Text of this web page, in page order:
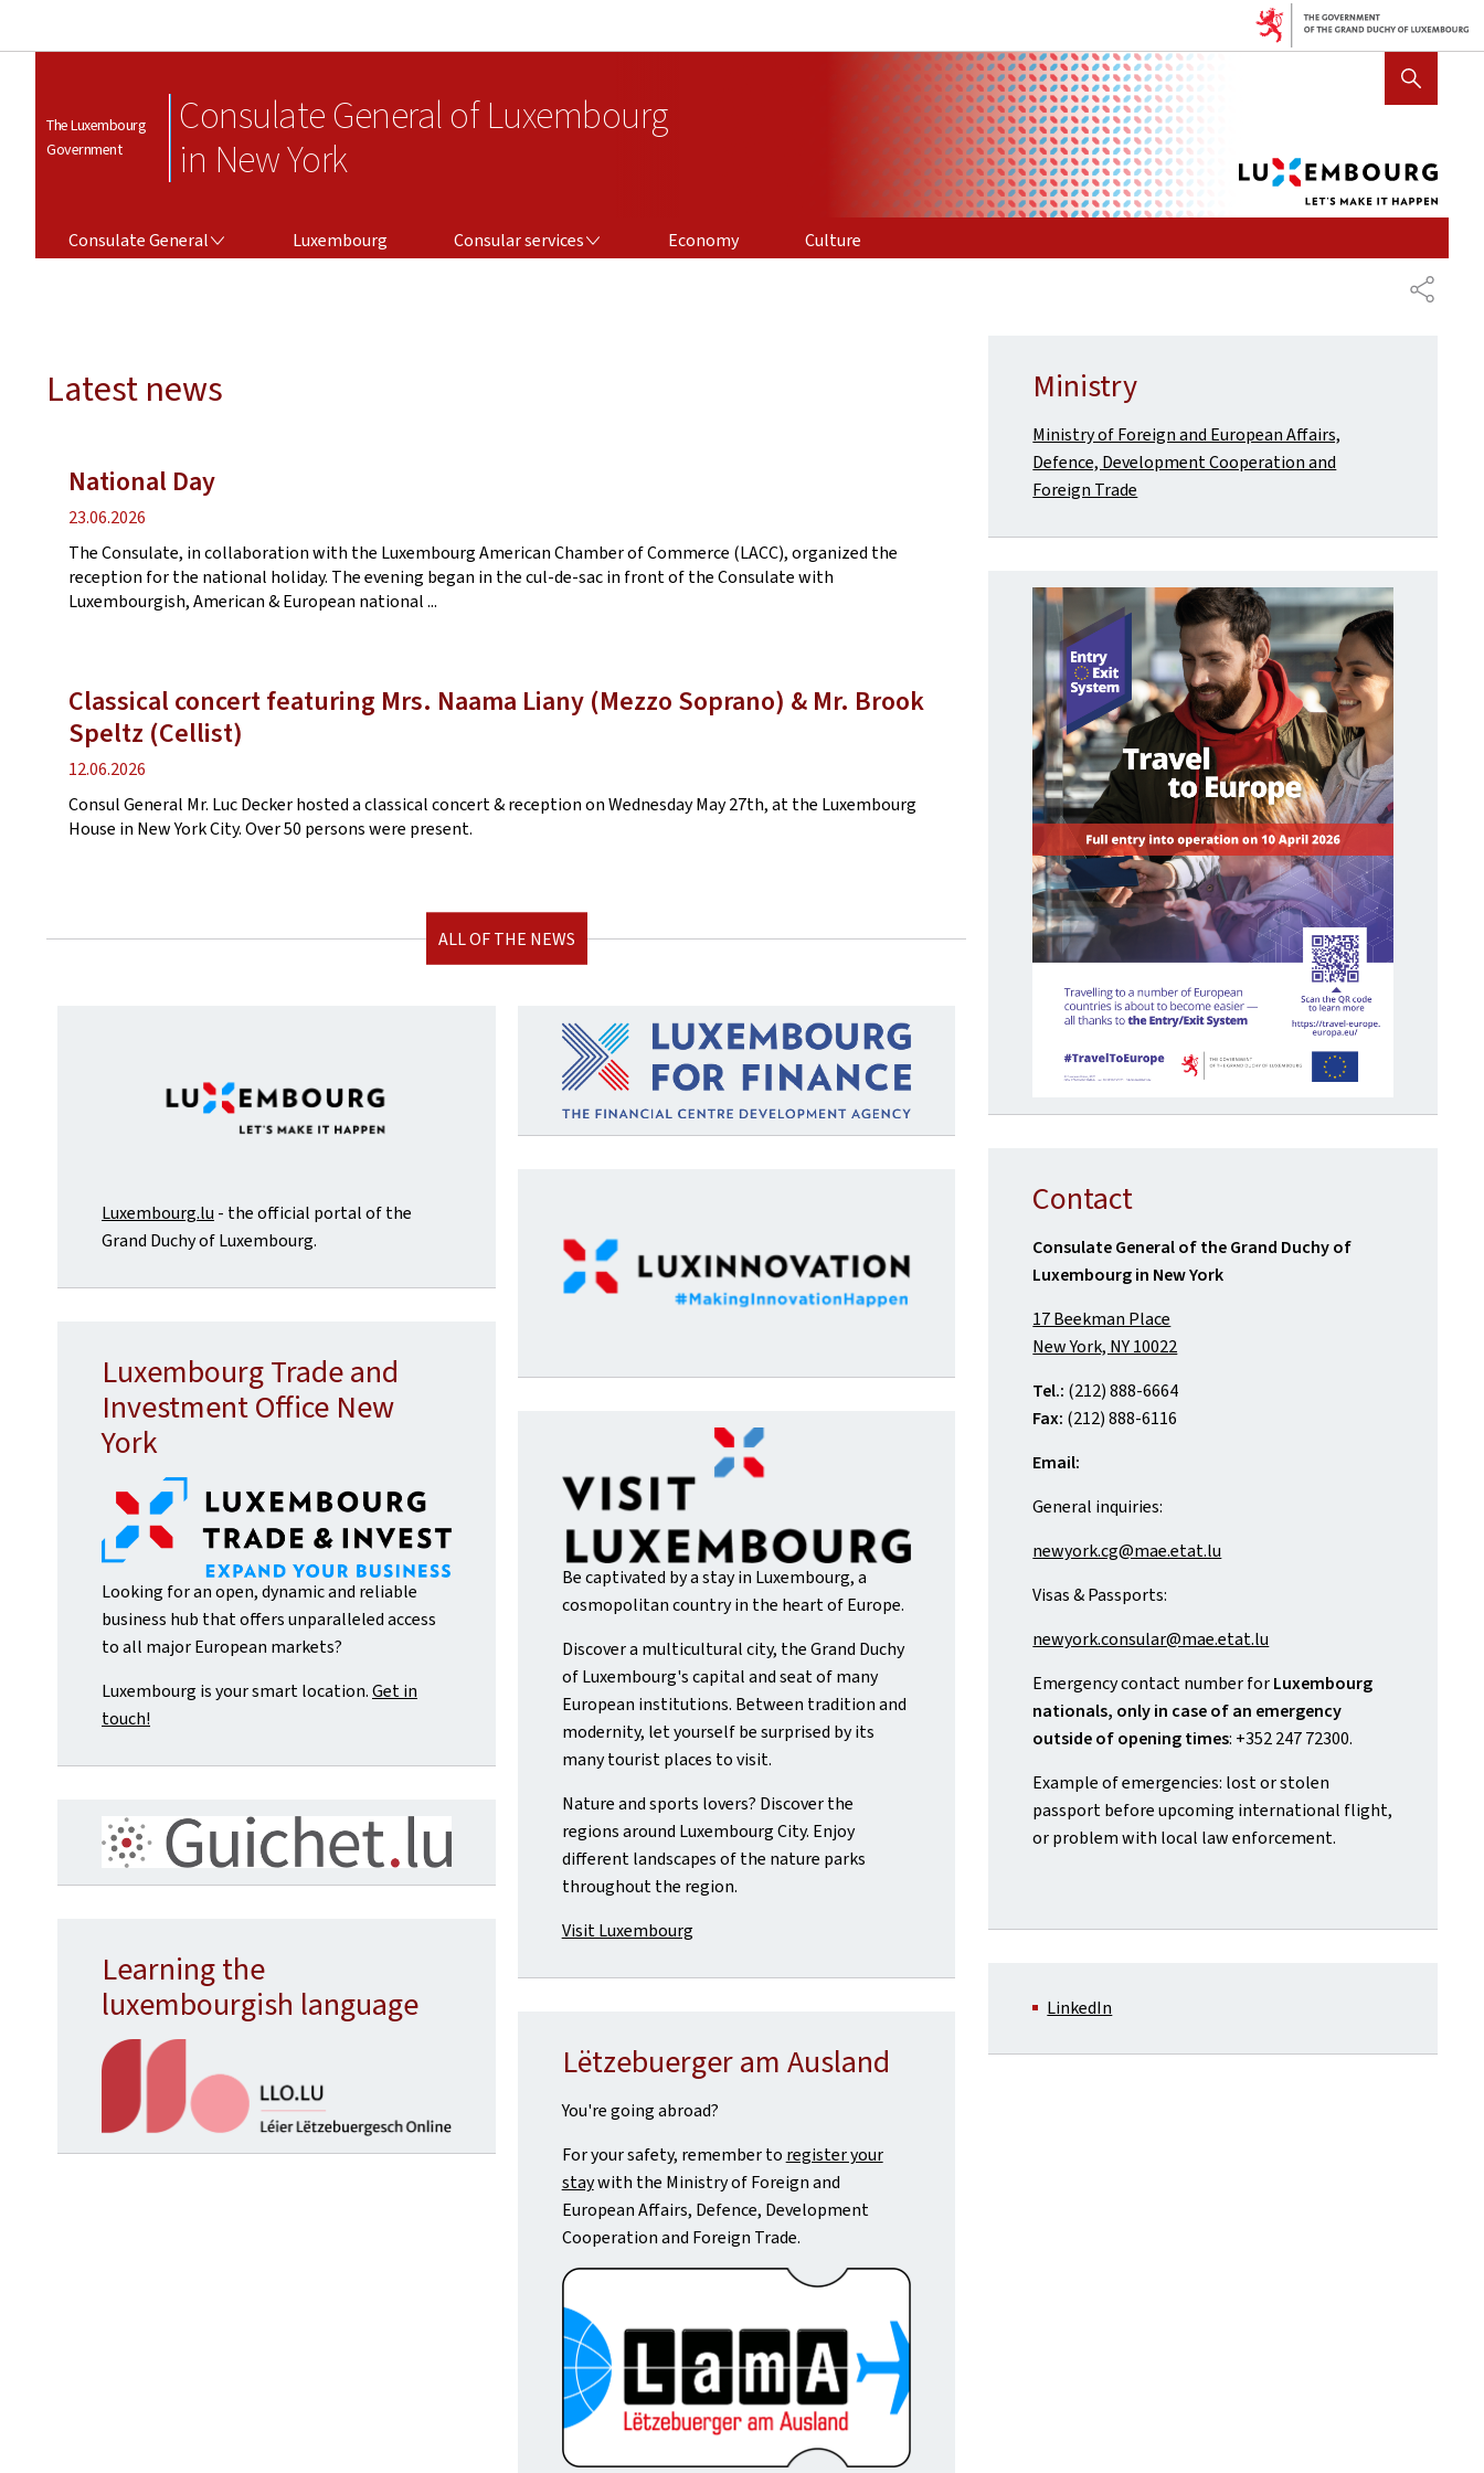
The Luxembourg
Government
Consulate General of Luxembourg
in New York
SHOW HIDE SEARCH
Consulate General Luxembourg Consular services Economy
Culture
SHARE
Latest news
National Day
Publication
date
23.06.2026
The Consulate, in collaboration with the Luxembourg American Chamber of Commerce (LACC), organized the
reception for the national holiday. The evening began in the cul-de-sac in front of the Consulate with
Luxembourgish, American & European national ...
Classical concert featuring Mrs. Naama Liany (Mezzo Soprano) & Mr. Brook
Speltz (Cellist)
Publication
date
12.06.2026
Consul General Mr. Luc Decker hosted a classical concert & reception on Wednesday May 27th, at the Luxembourg
House in New York City. Over 50 persons were present.
ALL OF THE NEWS
Luxembourg.lu - the official portal of the
Grand Duchy of Luxembourg.
Luxembourg Trade and
Investment Office New
York
Looking for an open, dynamic and reliable
business hub that offers unparalleled access
to all major European markets?
Luxembourg is your smart location.Get in
touch!
Learning the
luxembourgish language
Be captivated by a stay in Luxembourg, a
cosmopolitan country in the heart of Europe.
Discover a multicultural city, the Grand Duchy
of Luxembourg's capital and seat of many
European institutions. Between tradition and
modernity, let yourself be surprised by its
many tourist places to visit.
Nature and sports lovers? Discover the
regions around Luxembourg City. Enjoy
different landscapes of the nature parks
throughout the region.
Visit Luxembourg
Lëtzebuerger am Ausland
You're going abroad?
For your safety, remember to register your
staywith the Ministry of Foreign and
European Affairs, Defence, Development
Cooperation and Foreign Trade.
Ministry
Ministry of Foreign and European Affairs,
Defence, Development Cooperation and
Foreign Trade
Contact
Consulate General of the Grand Duchy of
Luxembourg in New York
17 Beekman Place
New York, NY 10022
Tel.: (212) 888-6664
Fax: (212) 888-6116
Email:
General inquiries:
newyork.cg@mae.etat.lu
Visas & Passports:
newyork.consular@mae.etat.lu
Emergency contact number forLuxembourg
nationals, only in case of an emergency
outside of opening times: +352 247 72300.
Example of emergencies: lost or stolen
passport before upcoming international flight,
or problem with local law enforcement.
LinkedIn